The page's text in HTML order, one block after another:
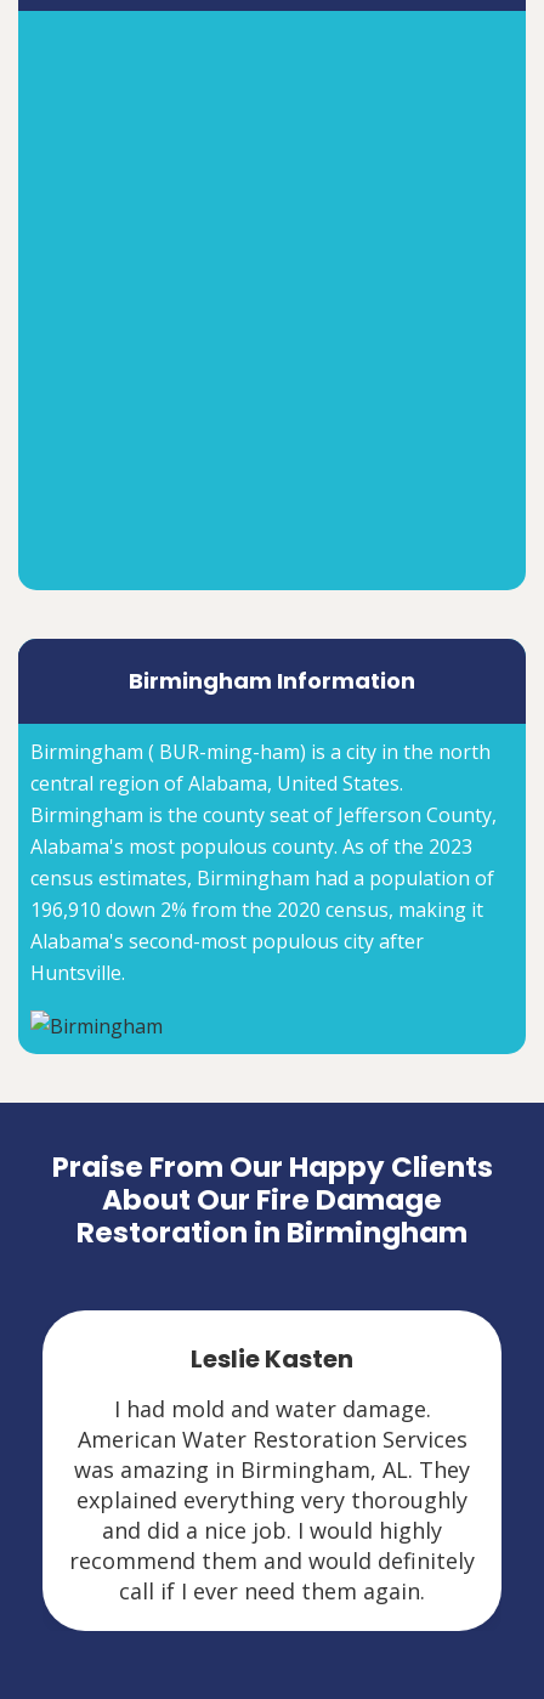
Birmingham Information
Birmingham ( BUR-ming-ham) is a city in the north
central region of Alabama, United States.
Birmingham is the county seat of Jefferson County,
Alabama's most populous county. As of the 2023
census estimates, Birmingham had a population of
196,910 down 2% from the 2020 census, making it
Alabama's second-most populous city after
Huntsville.
Praise From Our Happy Clients
About Our Fire Damage
Restoration in Birmingham
Leslie Kasten
I had mold and water damage.
American Water Restoration Services
was amazing in Birmingham, AL. They
explained everything very thoroughly
and did a nice job. I would highly
recommend them and would definitely
call if I ever need them again.